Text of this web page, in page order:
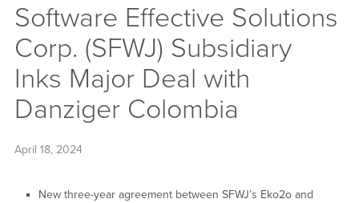
Software Effective Solutions
Corp. (SFWJ) Subsidiary
Inks Major Deal with
Danziger Colombia
April 18, 2024
New three-year agreement between SFWJ’s Eko2o and